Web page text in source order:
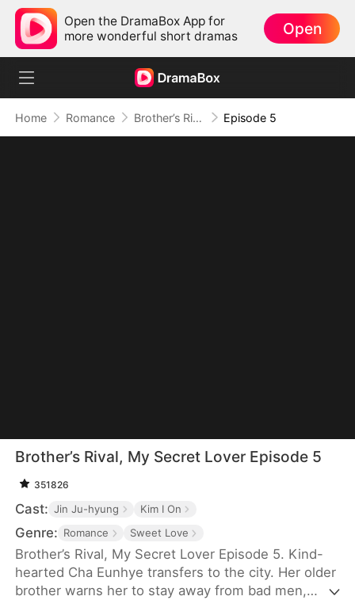
Open the DramaBox App for
more wonderful short dramas
Open
Home Romance Brother’s Rival, My Secret Lover Episode 5
Brother’s Rival, My Secret Lover Episode 5
351826
Cast: Jin Ju-hyung Kim I On
Genre: Romance Sweet Love
Brother’s Rival, My Secret Lover Episode 5. Kind-
hearted Cha Eunhye transfers to the city. Her older
brother warns her to stay away from bad men,